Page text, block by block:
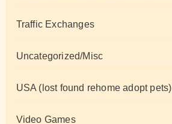
Traffic Exchanges
Uncategorized/Misc
USA (lost found rehome adopt pets)
Video Games